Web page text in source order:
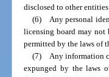
disclosed to other
(6) Any personal
licensing board may not
permitted by the laws of
(7) Any information
expunged by the laws